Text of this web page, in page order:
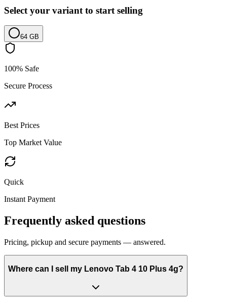
Select your variant to start selling
64 GB
100% Safe
Secure Process
Best Prices
Top Market Value
Quick
Instant Payment
Frequently asked questions
Pricing, pickup and secure payments — answered.
Where can I sell my Lenovo Tab 4 10 Plus 4g?